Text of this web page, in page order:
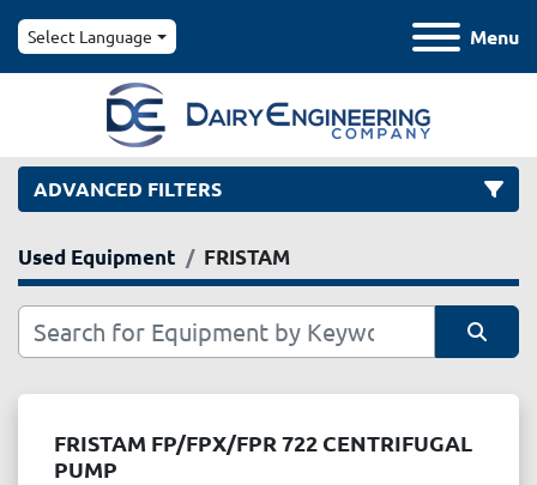
Menu
Select Language
ADVANCED FILTERS
Category
Manufacturer
Used Equipment FRISTAM
FRISTAM FP/FPX/FPR 722 CENTRIFUGAL
PUMP